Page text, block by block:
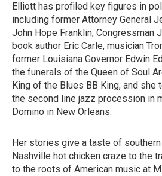
Elliott has profiled key figures in
including former Attorney General
John Hope Franklin, Congressman
book author Eric Carle, musician
former Louisiana Governor Edwin
the funerals of the Queen of Soul
King of the Blues BB King, and
the second line jazz procession in
Domino in New Orleans.
Her stories give a taste of
Nashville hot chicken craze to the
to the roots of American music at